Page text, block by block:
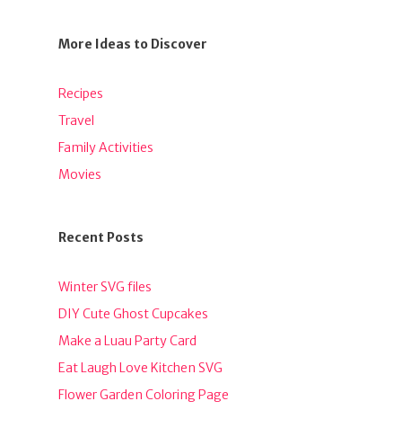
More Ideas to Discover
Recipes
Travel
Family Activities
Movies
Recent Posts
Winter SVG files
DIY Cute Ghost Cupcakes
Make a Luau Party Card
Eat Laugh Love Kitchen SVG
Flower Garden Coloring Page